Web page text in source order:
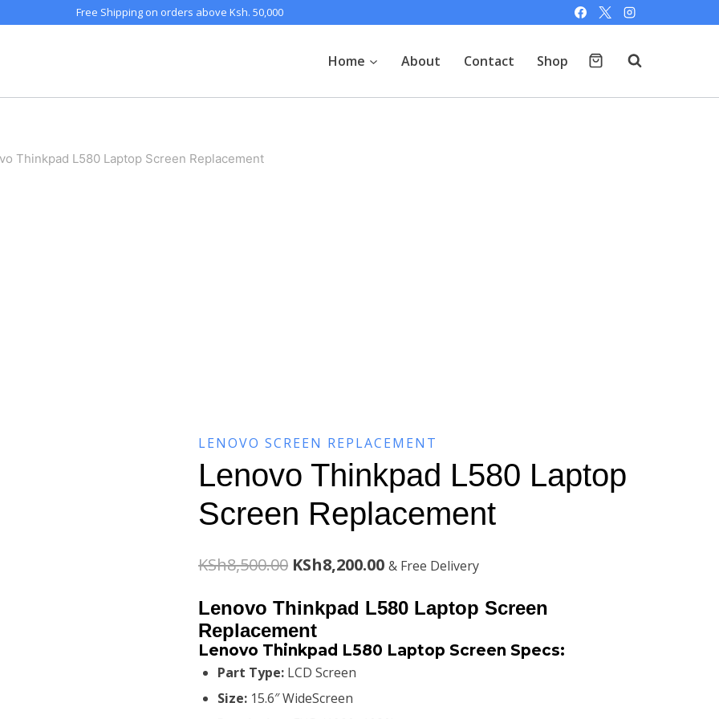
Free Shipping on orders above Ksh. 50,000
Home About Contact Shop
Thinkpad L580 Laptop Screen Replacement
LENOVO SCREEN REPLACEMENT
Lenovo Thinkpad L580 Laptop
Screen Replacement
KSh8,500.00 Original
price
was:
KSh8,500.00.
KSh8,200.00Current
price
KSh8,200.00.
& Free Delivery
Lenovo Thinkpad L580 Laptop Screen
Replacement
Lenovo Thinkpad L580 Laptop Screen Specs:
Part Type: LCD Screen
Size: 15.6″ WideScreen